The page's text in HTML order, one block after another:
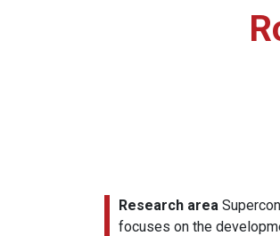
Research area
focuses on the